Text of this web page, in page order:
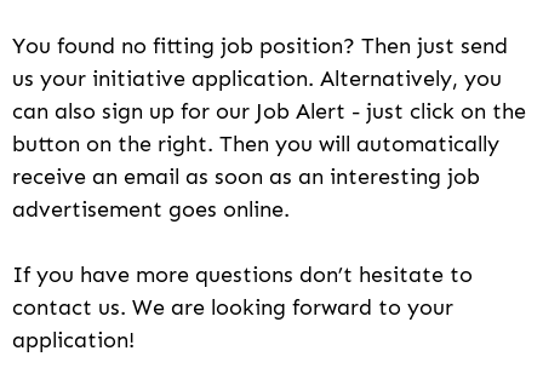
You found no fitting job position? Then just send
us your initiative application. Alternatively, you
can also sign up for our Job Alert - just click on the
button on the right. Then you will automatically
receive an email as soon as an interesting job
advertisement goes online.
If you have more questions don’t hesitate to
contact us. We are looking forward to your
application!